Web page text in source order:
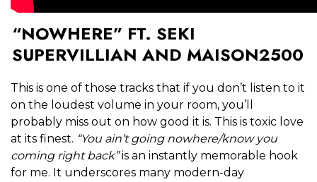
“NOWHERE” FT. SEKI
SUPERVILLIAN AND MAISON2500
This is one of those tracks that if you don’t listen to it
on the loudest volume in your room, you’ll
probably miss out on how good it is. This is toxic love
at its finest. “You ain’t going nowhere/know you
coming right back”is an instantly memorable hook
for me. It underscores many modern-day